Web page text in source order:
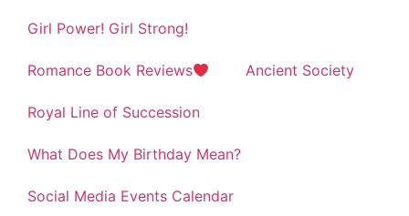
Girl Power! Girl Strong!
Romance Book Reviews Ancient Society
Royal Line of Succession
What Does My Birthday Mean?
Social Media Events Calendar